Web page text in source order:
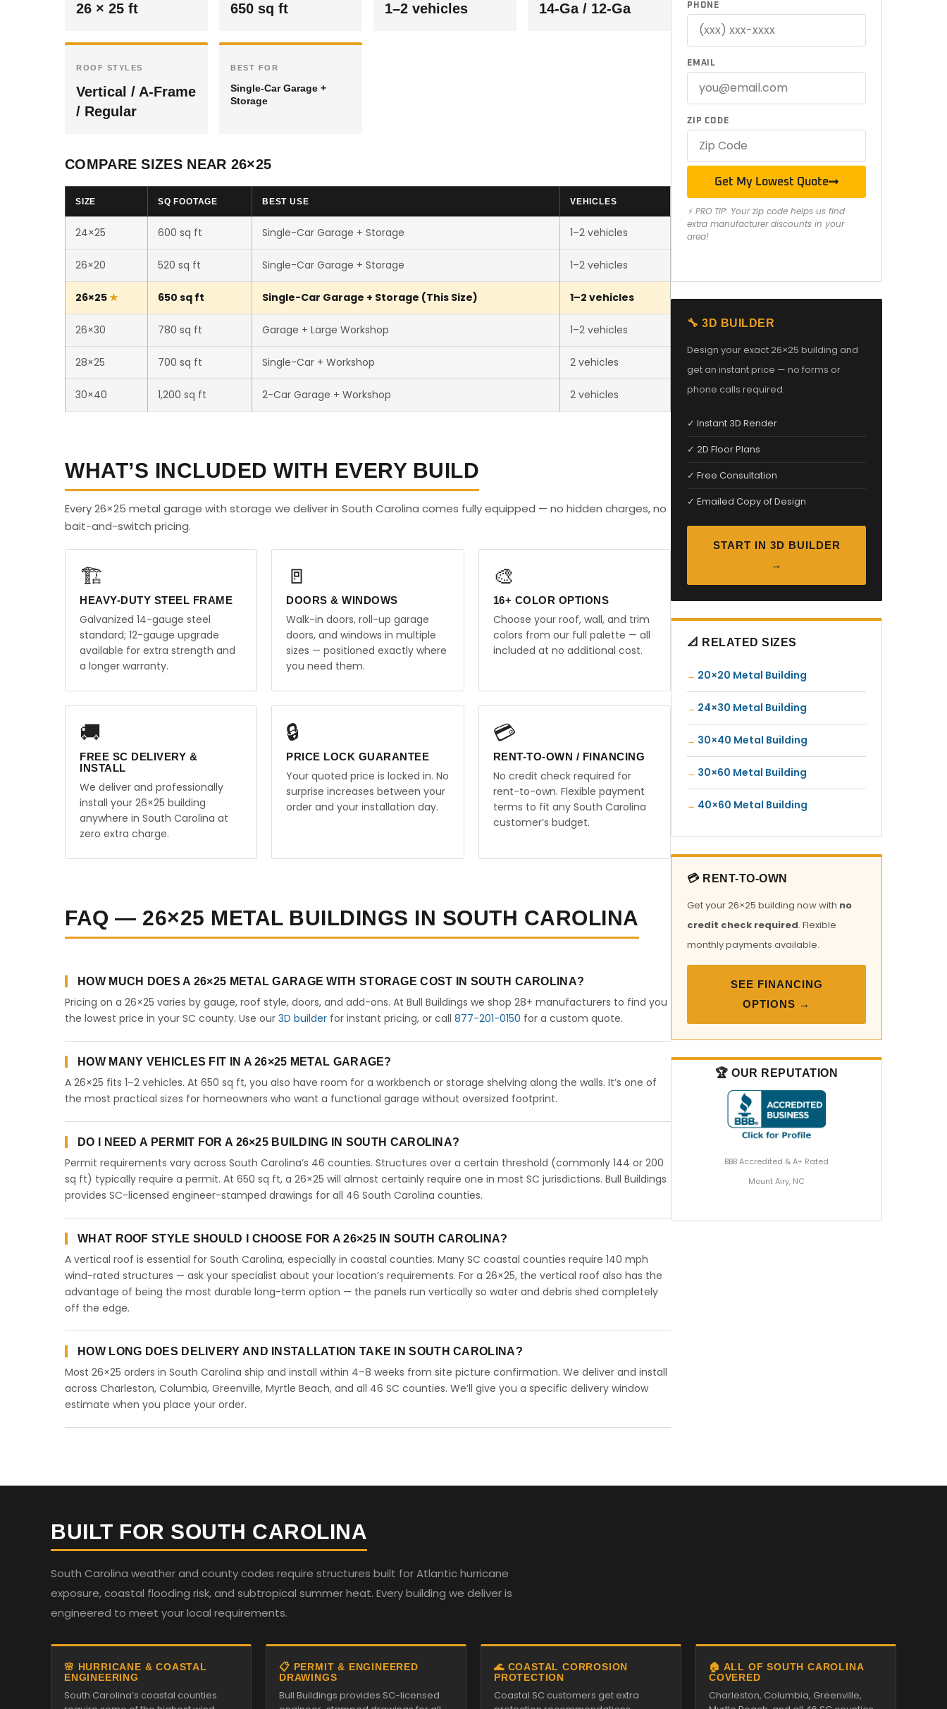
26 × 25 ft 650 sq ft 1–2 vehicles 14-Ga / 12-Ga
ROOF STYLES
Vertical / A-Frame
/ Regular
BEST FOR
Single-Car Garage +
Storage
COMPARE SIZES NEAR 26×25
SIZE SQ FOOTAGE BEST USE VEHICLES
24×25 600 sq ft Single-Car Garage + Storage 1–2 vehicles
26×20 520 sq ft Single-Car Garage + Storage 1–2 vehicles
26×25 650 sq ft Single-Car Garage + Storage (This Size) 1–2 vehicles
26×30 780 sq ft Garage + Large Workshop 1–2 vehicles
28×25 700 sq ft Single-Car + Workshop 2 vehicles
30×40 1,200 sq ft 2-Car Garage + Workshop 2 vehicles
WHAT’S INCLUDED WITH EVERY BUILD
Every 26×25 metal garage with storage we deliver in South Carolina comes fully equipped — no hidden charges, no
bait-and-switch pricing.
🏗️
HEAVY-DUTY STEEL FRAME
Galvanized 14-gauge steel
standard; 12-gauge upgrade
available for extra strength and
a longer warranty.
🚪
DOORS & WINDOWS
Walk-in doors, roll-up garage
doors, and windows in multiple
sizes — positioned exactly where
you need them.
🎨
16+ COLOR OPTIONS
Choose your roof, wall, and trim
colors from our full palette — all
included at no additional cost.
🚚
FREE SC DELIVERY &
INSTALL
We deliver and professionally
install your 26×25 building
anywhere in South Carolina at
zero extra charge.
🔒
PRICE LOCK GUARANTEE
Your quoted price is locked in. No
surprise increases between your
order and your installation day.
💳
RENT-TO-OWN / FINANCING
No credit check required for
rent-to-own. Flexible payment
terms to fit any South Carolina
customer’s budget.
FAQ — 26×25 METAL BUILDINGS IN SOUTH CAROLINA
HOW MUCH DOES A 26×25 METAL GARAGE WITH STORAGE COST IN SOUTH CAROLINA?
Pricing on a 26×25 varies by gauge, roof style, doors, and add-ons. At Bull Buildings we shop 28+ manufacturers to find you
the lowest price in your SC county. Use our 3D builder for instant pricing, or call 877-201-0150 for a custom quote.
HOW MANY VEHICLES FIT IN A 26×25 METAL GARAGE?
A 26×25 fits 1–2 vehicles. At 650 sq ft, you also have room for a workbench or storage shelving along the walls. It’s one of
the most practical sizes for homeowners who want a functional garage without oversized footprint.
DO I NEED A PERMIT FOR A 26×25 BUILDING IN SOUTH CAROLINA?
Permit requirements vary across South Carolina’s 46 counties. Structures over a certain threshold (commonly 144 or 200
sq ft) typically require a permit. At 650 sq ft, a 26×25 will almost certainly require one in most SC jurisdictions. Bull Buildings
provides SC-licensed engineer-stamped drawings for all 46 South Carolina counties.
WHAT ROOF STYLE SHOULD I CHOOSE FOR A 26×25 IN SOUTH CAROLINA?
A vertical roof is essential for South Carolina, especially in coastal counties. Many SC coastal counties require 140 mph
wind-rated structures — ask your specialist about your location’s requirements. For a 26×25, the vertical roof also has the
advantage of being the most durable long-term option — the panels run vertically so water and debris shed completely
off the edge.
HOW LONG DOES DELIVERY AND INSTALLATION TAKE IN SOUTH CAROLINA?
Most 26×25 orders in South Carolina ship and install within 4–8 weeks from site picture confirmation. We deliver and install
across Charleston, Columbia, Greenville, Myrtle Beach, and all 46 SC counties. We’ll give you a specific delivery window
estimate when you place your order.
PHONE
EMAIL
ZIP CODE
Get My Lowest Quote
⚡ PRO TIP: Your zip code helps us find
extra manufacturer discounts in your
area!
🔧 3D BUILDER
Design your exact 26×25 building and
get an instant price — no forms or
phone calls required.
✓ Instant 3D Render
✓ 2D Floor Plans
✓ Free Consultation
✓ Emailed Copy of Design
START IN 3D BUILDER
→
📐 RELATED SIZES
20×20 Metal Building
24×30 Metal Building
30×40 Metal Building
30×60 Metal Building
40×60 Metal Building
💳 RENT-TO-OWN
Get your 26×25 building now with no
credit check required. Flexible
monthly payments available.
SEE FINANCING
OPTIONS →
🏆 OUR REPUTATION
BBB Accredited & A+ Rated
Mount Airy, NC
BUILT FOR SOUTH CAROLINA
South Carolina weather and county codes require structures built for Atlantic hurricane
exposure, coastal flooding risk, and subtropical summer heat. Every building we deliver is
engineered to meet your local requirements.
🌸 HURRICANE & COASTAL
ENGINEERING
South Carolina’s coastal counties
📋 PERMIT & ENGINEERED
DRAWINGS
Bull Buildings provides SC-licensed
🌊 COASTAL CORROSION
PROTECTION
Coastal SC customers get extra
🏠 ALL OF SOUTH CAROLINA
COVERED
Charleston, Columbia, Greenville,